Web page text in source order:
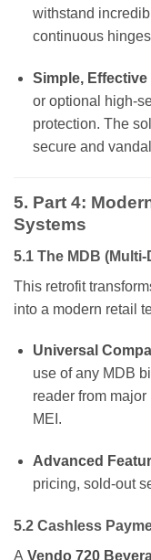
withstand
continuous
Simple,
or optional high-
protection. The
secure and
5. Part 4:
Systems
5.1 The MDB
This retrofit
into a modern retail
Universal
use of any MDB
reader from
MEI.
Advanced
pricing, sold-out
5.2 Cashless
A Vendo 720